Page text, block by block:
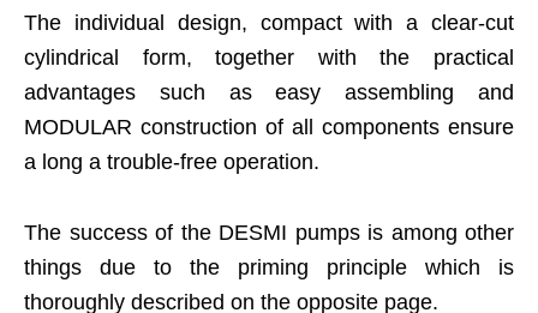
The individual design, compact with a clear-cut
cylindrical form, together with the practical
advantages such as easy assembling and
MODULAR construction of all components ensure
a long a trouble-free operation.
The success of the DESMI pumps is among other
things due to the priming principle which is
thoroughly described on the opposite page.